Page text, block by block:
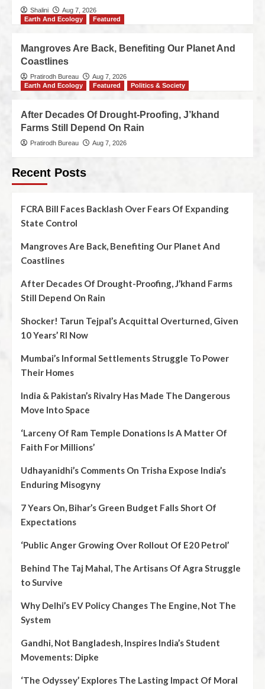
Shalini
Aug 7, 2026
Earth And Ecology
Featured
Mangroves Are Back, Benefiting Our Planet And
Coastlines
Pratirodh Bureau
Aug 7, 2026
Earth And Ecology
Featured Politics & Society
After Decades Of Drought-Proofing, J’khand
Farms Still Depend On Rain
Pratirodh Bureau Aug 7, 2026
Recent Posts
FCRA Bill Faces Backlash Over Fears Of Expanding
State Control
Mangroves Are Back, Benefiting Our Planet And
Coastlines
After Decades Of Drought-Proofing, J’khand Farms
Still Depend On Rain
Shocker! Tarun Tejpal’s Acquittal Overturned, Given
10 Years’ RI Now
Mumbai’s Informal Settlements Struggle To Power
Their Homes
India & Pakistan’s Rivalry Has Made The Dangerous
Move Into Space
‘Larceny Of Ram Temple Donations Is A Matter Of
Faith For Millions’
Udhayanidhi’s Comments On Trisha Expose India’s
Enduring Misogyny
7 Years On, Bihar’s Green Budget Falls Short Of
Expectations
‘Public Anger Growing Over Rollout Of E20 Petrol’
Behind The Taj Mahal, The Artisans Of Agra Struggle
to Survive
Why Delhi’s EV Policy Changes The Engine, Not The
System
Gandhi, Not Bangladesh, Inspires India’s Student
Movements: Dipke
‘The Odyssey’ Explores The Lasting Impact Of Moral